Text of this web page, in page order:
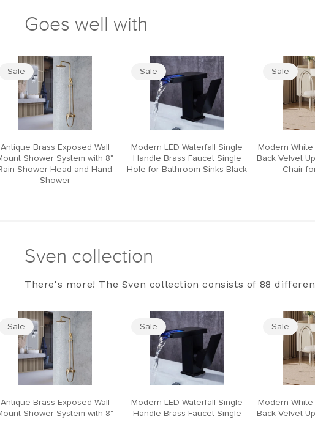
Goes well with
Sale
Antique Brass Exposed Wall
Shower System with 8"
Shower Head and Hand
Shower
Sale
Modern LED Waterfall Single
Handle Brass Faucet Single
Hole for Bathroom Sinks Black
Sale
Modern
Back Velvet
Chair
Sven collection
There's more! The Sven collection consists of 88
Sale
Antique Brass Exposed Wall
Shower System with 8"
Sale
Modern LED Waterfall Single
Handle Brass Faucet Single
Sale
Modern
Back Velvet